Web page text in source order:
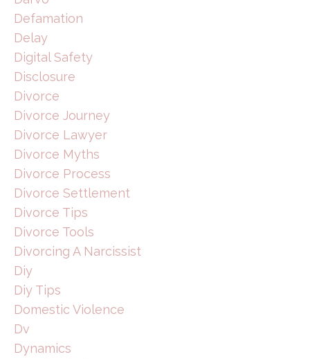
Defamation
Delay
Digital Safety
Disclosure
Divorce
Divorce Journey
Divorce Lawyer
Divorce Myths
Divorce Process
Divorce Settlement
Divorce Tips
Divorce Tools
Divorcing A Narcissist
Diy
Diy Tips
Domestic Violence
Dv
Dynamics